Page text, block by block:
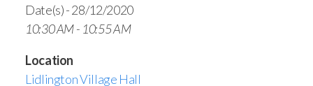
Date(s) - 28/12/2020
10:30 AM - 10:55 AM
Location
Lidlington Village Hall